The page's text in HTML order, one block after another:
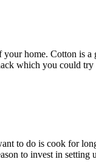
home. Cotton is
which you could
to do is cook for
to invest in setting